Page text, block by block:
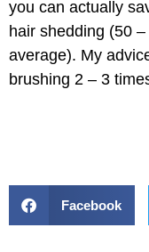
you can actually
hair shedding (50
average). My
brushing 2 – 3
Facebook